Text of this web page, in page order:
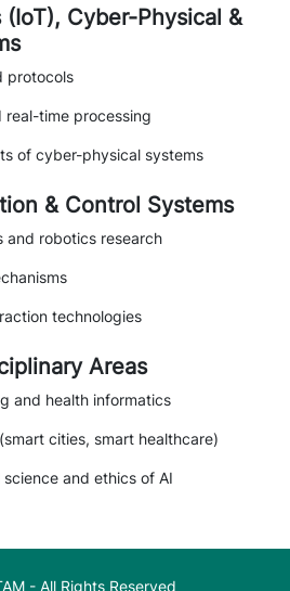
Cyber-Physical &
protocols
real-time processing
of cyber-physical systems
& Control Systems
and robotics research
technologies
Areas
and health informatics
cities, smart healthcare)
and ethics of AI
- All Rights Reserved